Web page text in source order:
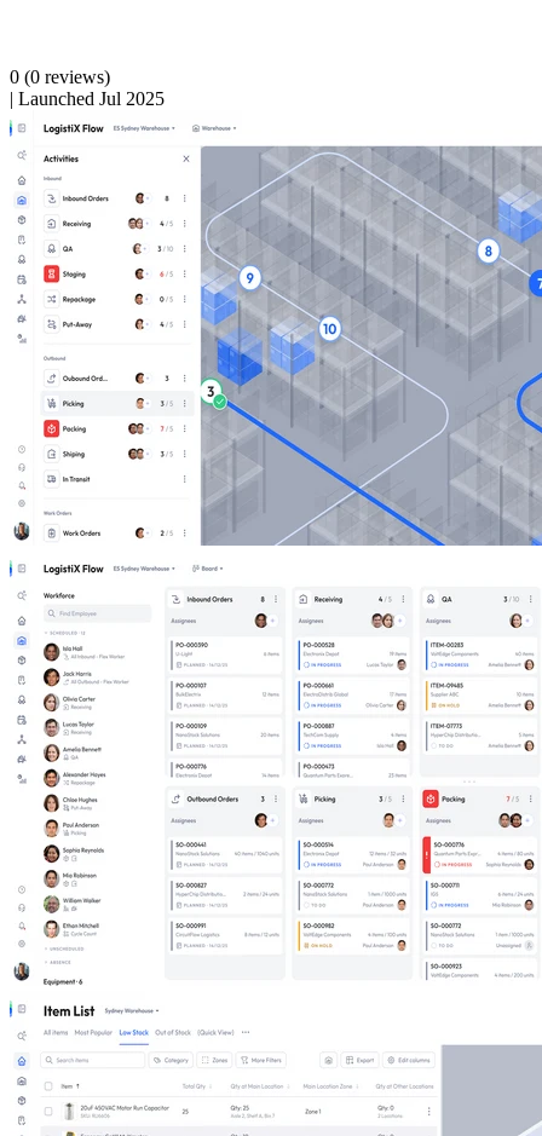
0 (0 reviews)
| Launched Jul 2025